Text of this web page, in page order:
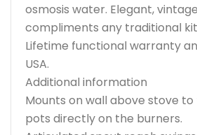
osmosis water. Elegant,
compliments any traditional
Lifetime functional warranty
USA.
Additional information
Mounts on wall above stove to
pots directly on the burners.